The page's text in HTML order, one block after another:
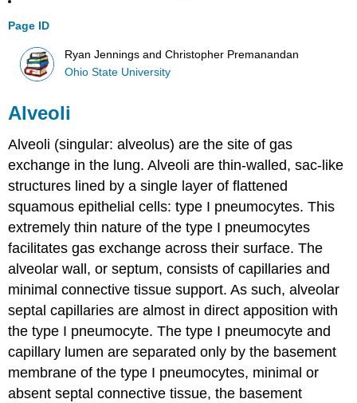
Page ID
Ryan Jennings and Christopher Premanandan
Ohio State University
Alveoli
Alveoli (singular: alveolus) are the site of gas
exchange in the lung. Alveoli are thin-walled, sac-like
structures lined by a single layer of flattened
squamous epithelial cells: type I pneumocytes. This
extremely thin nature of the type I pneumocytes
facilitates gas exchange across their surface. The
alveolar wall, or septum, consists of capillaries and
minimal connective tissue support. As such, alveolar
septal capillaries are almost in direct apposition with
the type I pneumocyte. The type I pneumocyte and
capillary lumen are separated only by the basement
membrane of the type I pneumocytes, minimal or
absent septal connective tissue, the basement